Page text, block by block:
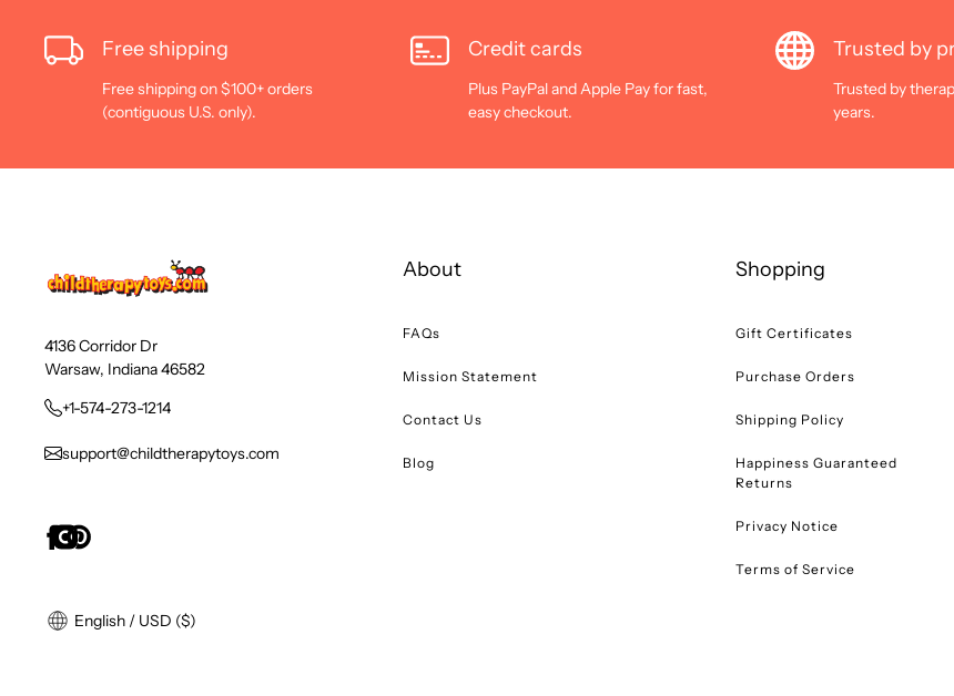
Free shipping
Free shipping on $100+ orders
(contiguous U.S. only).
Credit cards
Plus PayPal and Apple Pay for fast,
easy checkout.
Trusted by
Trusted by
years.
4136 Corridor Dr
Warsaw, Indiana 46582
+1-574-273-1214
support@childtherapytoys.com
English / USD ($)
About
FAQs
Mission Statement
Contact Us
Blog
Shopping
Gift Certificates
Purchase Orders
Shipping Policy
Happiness Guaranteed
Returns
Privacy Notice
Terms of Service